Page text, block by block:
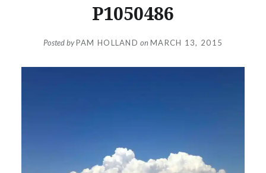
P1050486
Posted byPAM HOLLAND onMARCH 13, 2015